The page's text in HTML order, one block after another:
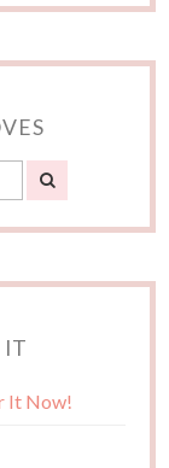
IT
It Now!